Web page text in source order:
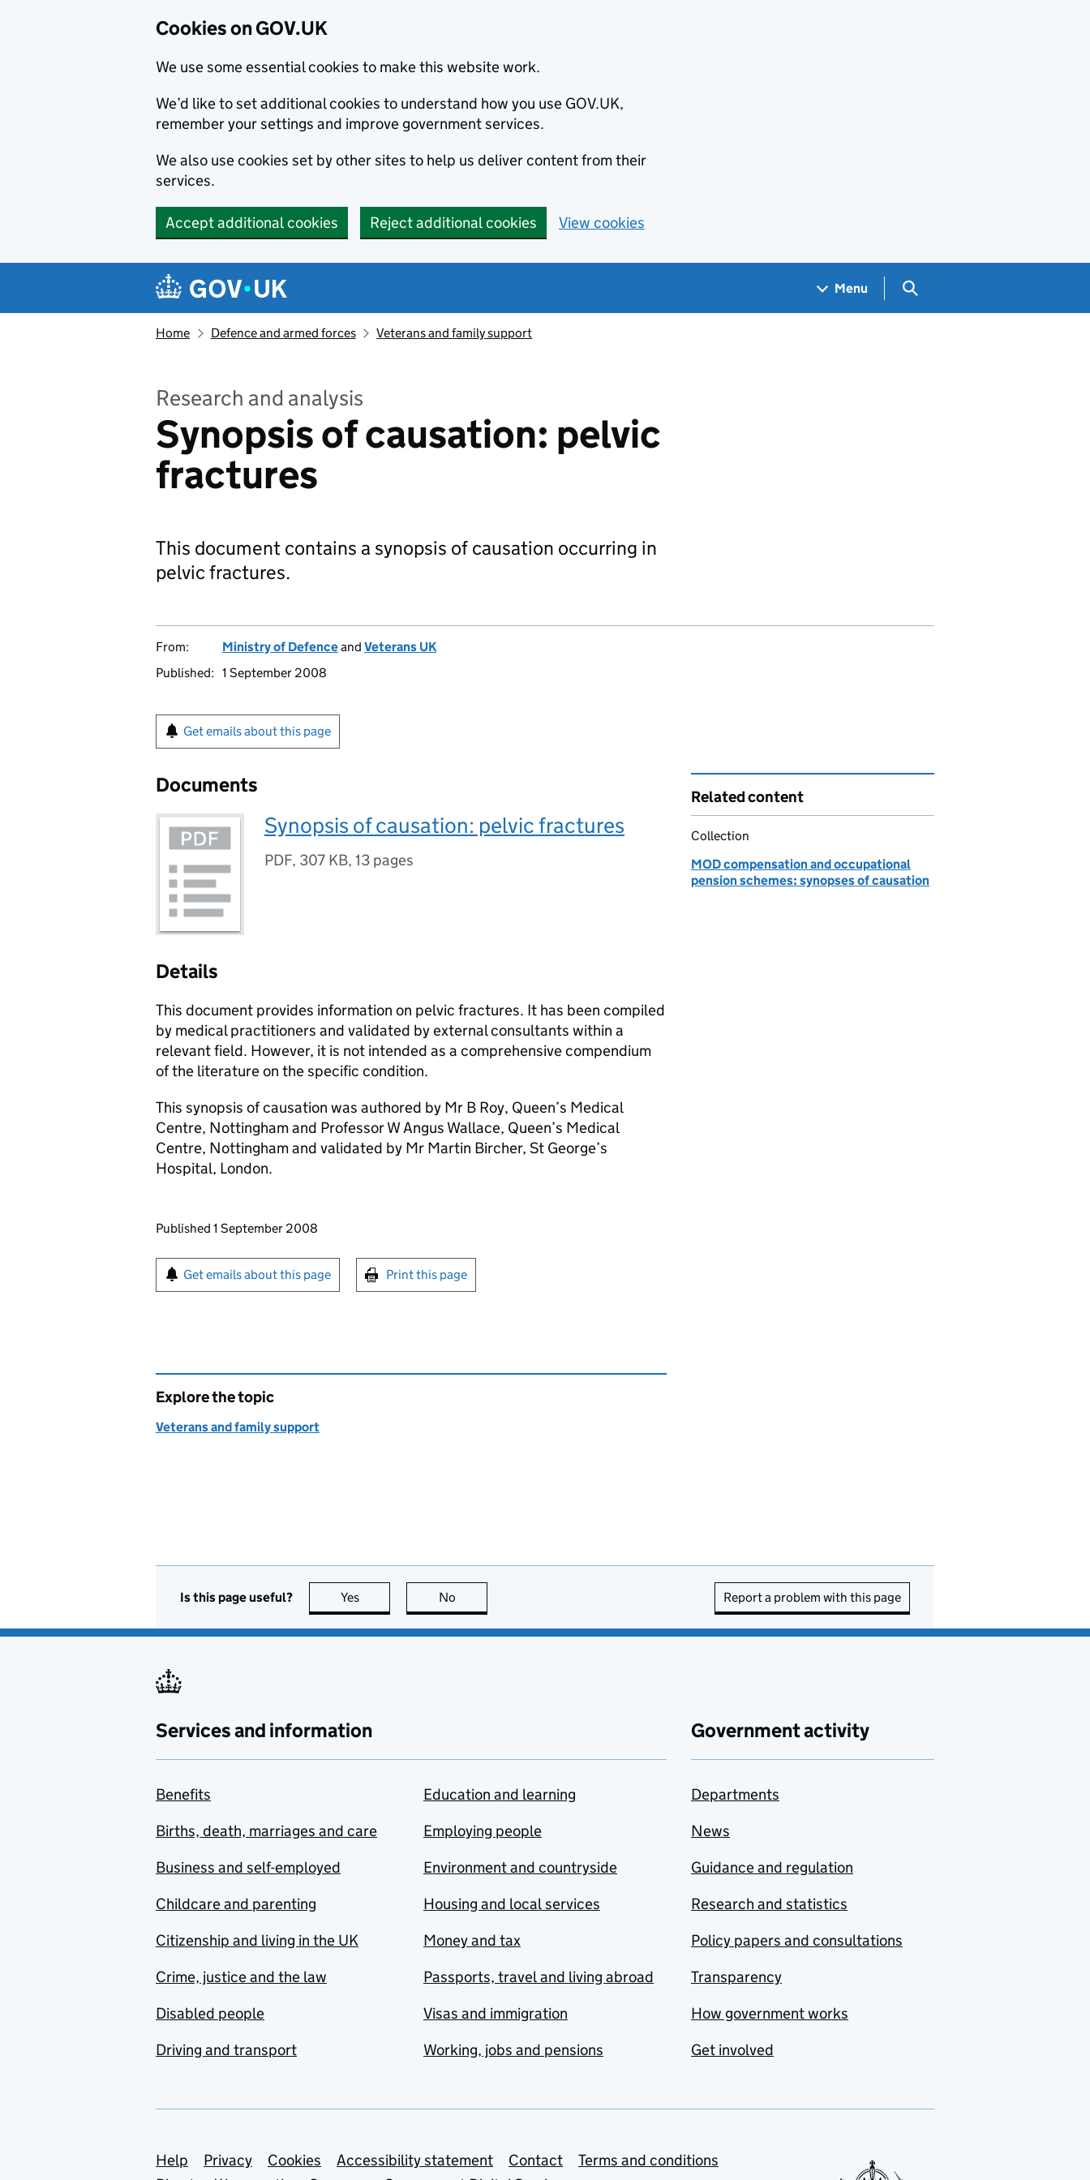
Cookies on GOV.UK
We use some essential cookies to make this website work.
We’d like to set additional cookies to understand how you use GOV.UK,
remember your settings and improve government services.
We also use cookies set by other sites to help us deliver content from their
services.
Accept additional cookies Reject additional cookies View cookies
Navigation menu
Menu Search GOV.UK
Home Defence and armed forces Veterans and family support
Research and analysis
Synopsis of causation: pelvic
fractures
This document contains a synopsis of causation occurring in
pelvic fractures.
From: Ministry of Defenceand Veterans UK
Published: 1 September 2008
Get emails about this page
Documents
Synopsis of causation: pelvic fractures
PDF, 307 KB, 13 pages
Details
This document provides information on pelvic fractures. It has been compiled
by medical practitioners and validated by external consultants within a
relevant field. However, it is not intended as a comprehensive compendium
of the literature on the specific condition.
This synopsis of causation was authored by Mr B Roy, Queen’s Medical
Centre, Nottingham and Professor W Angus Wallace, Queen’s Medical
Centre, Nottingham and validated by Mr Martin Bircher, St George’s
Hospital, London.
Updates to this page
Published 1 September 2008
Sign up for emails or print this page
Get emails about this page Print this page
Related content
Collection
MOD compensation and occupational
pension schemes: synopses of causation
Explore the topic
Veterans and family support
Is this page useful? Yes this page is useful
No Report a problem with this page
Services and information
Benefits
Births, death, marriages and care
Business and self-employed
Childcare and parenting
Citizenship and living in the UK
Crime, justice and the law
Disabled people
Driving and transport
Education and learning
Employing people
Environment and countryside
Housing and local services
Money and tax
Passports, travel and living abroad
Visas and immigration
Working, jobs and pensions
Government activity
Departments
News
Guidance and regulation
Research and statistics
Policy papers and consultations
Transparency
How government works
Get involved
Support links
Help Privacy Cookies Accessibility statement Contact
Terms and conditions